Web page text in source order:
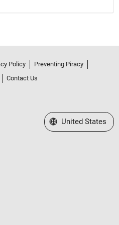
Policy
Preventing Piracy
Contact Us
Select a Web Site
United States